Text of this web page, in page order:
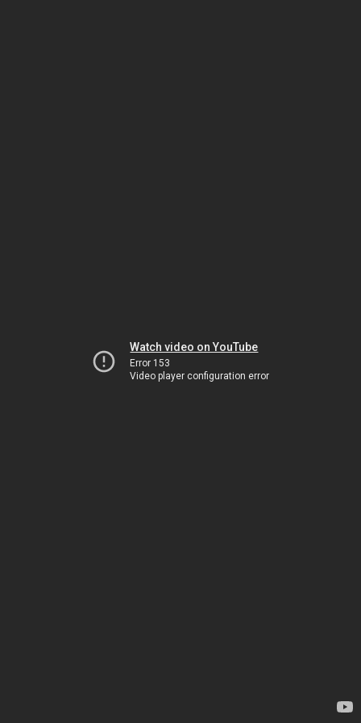
Watch video on YouTube
Error 153
Video player configuration error